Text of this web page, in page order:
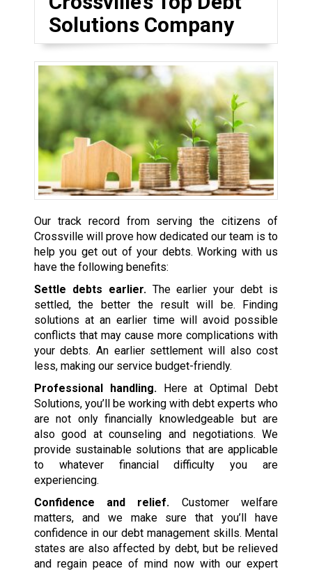
Solutions Company
Our track record from serving the citizens of
Crossville will prove how dedicated our team is to
help you get out of your debts. Working with us
have the following benefits:
Settle debts earlier.The earlier your debt is
settled, the better the result will be. Finding
solutions at an earlier time will avoid possible
conflicts that may cause more complications with
your debts. An earlier settlement will also cost
less, making our service budget-friendly.
Professional handling.Here at Optimal Debt
Solutions, you’ll be working with debt experts who
are not only financially knowledgeable but are
also good at counseling and negotiations. We
provide sustainable solutions that are applicable
to whatever financial difficulty you are
experiencing.
Confidence and relief. Customer welfare
matters, and we make sure that you’ll have
confidence in our debt management skills. Mental
states are also affected by debt, but be relieved
and regain peace of mind now with our expert